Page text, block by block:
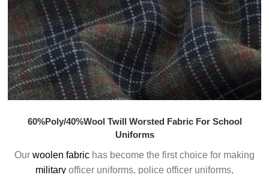
60%Poly/40%Wool Twill Worsted Fabric For School
Uniforms
Our woolen fabric has become the first choice for making
military officer uniforms, police officer uniforms,